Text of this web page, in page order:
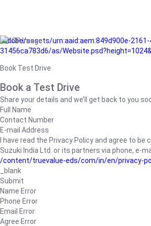
/adobe/assets/urn:aaid:aem:849d900e-2161-
31456ca783d6/as/
Book Test Drive
Book a Test Drive
Share your details and we’ll get back to you
Full Name
Contact Number
E-mail Address
I have read the Privacy Policy and agree to
Suzuki India Ltd. or its partners via phone, e-
/content/truevalue-eds/com/in/en/privacy-
_blank
Submit
Name Error
Phone Error
Email Error
Agree Error